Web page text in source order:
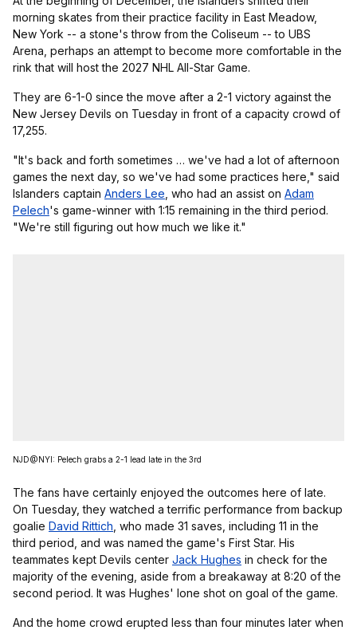
morning skates from their practice facility in East Meadow,
New York -- a stone's throw from the Coliseum -- to UBS
Arena, perhaps an attempt to become more comfortable in the
rink that will host the 2027 NHL All-Star Game.
They are 6-1-0 since the move after a 2-1 victory against the
New Jersey Devils on Tuesday in front of a capacity crowd of
17,255.
"It's back and forth sometimes … we've had a lot of afternoon
games the next day, so we've had some practices here," said
Islanders captain Anders Lee , who had an assist on Adam
Pelech's game-winner with 1:15 remaining in the third period.
"We're still figuring out how much we like it."
NJD@NYI: Pelech grabs a 2-1 lead late in the 3rd
The fans have certainly enjoyed the outcomes here of late.
On Tuesday, they watched a terrific performance from backup
goalie David Rittich , who made 31 saves, including 11 in the
third period, and was named the game's First Star. His
teammates kept Devils center Jack Hughes in check for the
majority of the evening, aside from a breakaway at 8:20 of the
second period. It was Hughes' lone shot on goal of the game.
And the home crowd erupted less than four minutes later when